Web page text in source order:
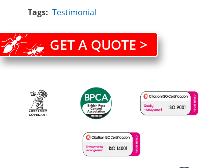
Tags Testimonial
GET A QUOTE >